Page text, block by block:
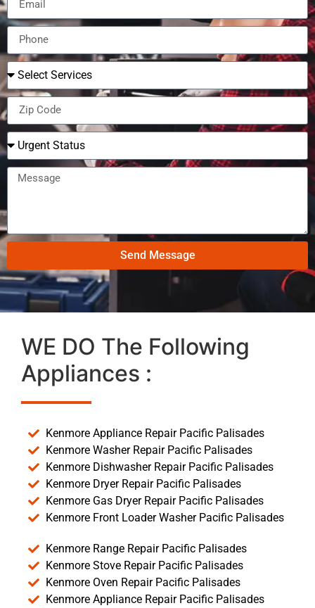
Send Message
WE DO The Following
Appliances :
Kenmore Appliance Repair Pacific Palisades
Kenmore Washer Repair Pacific Palisades
Kenmore Dishwasher Repair Pacific Palisades
Kenmore Dryer Repair Pacific Palisades
Kenmore Gas Dryer Repair Pacific Palisades
Kenmore Front Loader Washer Pacific Palisades
Kenmore Range Repair Pacific Palisades
Kenmore Stove Repair Pacific Palisades
Kenmore Oven Repair Pacific Palisades
Kenmore Appliance Repair Pacific Palisades